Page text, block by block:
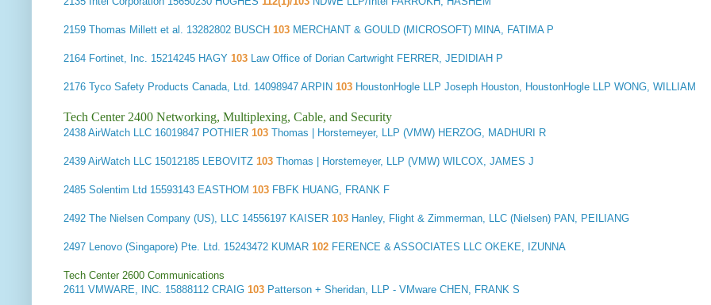
2159 Thomas Millett et al. 13282802 BUSCH 103 MERCHANT & GOULD (MICROSOFT) MINA, FATIMA P
2164 Fortinet, Inc. 15214245 HAGY 103 Law Office of Dorian Cartwright FERRER, JEDIDIAH P
2176 Tyco Safety Products Canada, Ltd. 14098947 ARPIN 103 HoustonHogle LLP Joseph Houston, HoustonHogle LLP WONG, WILLIAM
Tech Center 2400 Networking, Multiplexing, Cable, and Security
2438 AirWatch LLC 16019847 POTHIER 103 Thomas | Horstemeyer, LLP (VMW) HERZOG, MADHURI R
2439 AirWatch LLC 15012185 LEBOVITZ 103 Thomas | Horstemeyer, LLP (VMW) WILCOX, JAMES J
2485 Solentim Ltd 15593143 EASTHOM 103 FBFK HUANG, FRANK F
2492 The Nielsen Company (US), LLC 14556197 KAISER 103 Hanley, Flight & Zimmerman, LLC (Nielsen) PAN, PEILIANG
2497 Lenovo (Singapore) Pte. Ltd. 15243472 KUMAR 102 FERENCE & ASSOCIATES LLC OKEKE, IZUNNA
Tech Center 2600 Communications
2611 VMWARE, INC. 15888112 CRAIG 103 Patterson + Sheridan, LLP - VMware CHEN, FRANK S